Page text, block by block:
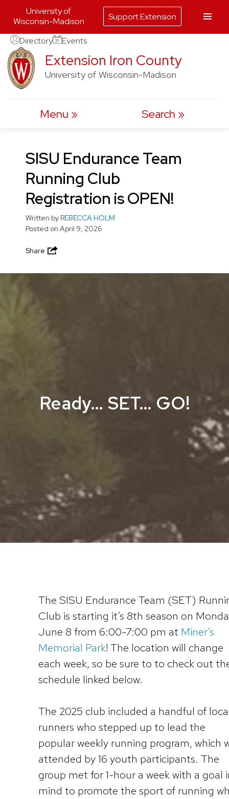
Skip
to
content
Directory Events
Extension Iron County
University of Wisconsin-Madison
Menu Search
SISU Endurance Team
Running Club
Registration is OPEN!
Written byREBECCA HOLM
Posted on April 9, 2026
Share
Ready… SET… GO!
The SISU Endurance Team (SET)
Club is starting it’s 8th season on
June 8 from 6:00-7:00 pm at Miner’s
Memorial Park! The location will change
each week, so be sure to to check out
schedule linked below.
The 2025 club included a handful of
runners who stepped up to lead the
popular weekly running program, which
attended by 16 youth participants. The
group met for 1-hour a week with a goal
mind to promote the sport of running
University of
Wisconsin-Madison
Support Extension